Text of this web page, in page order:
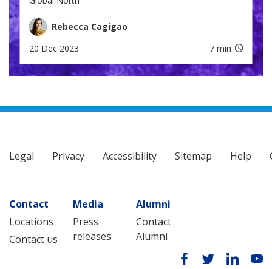
Rebecca Cagigao
20 Dec 2023
7 min
Legal Privacy Accessibility Sitemap Help
Contact
Locations
Contact us
Media
Press
releases
Alumni
Contact
Alumni